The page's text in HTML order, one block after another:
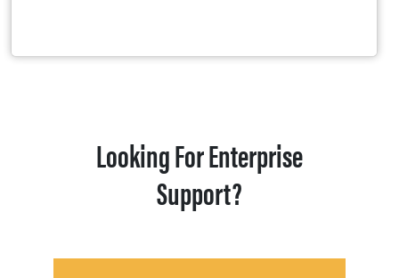
Looking For Enterprise
Support?